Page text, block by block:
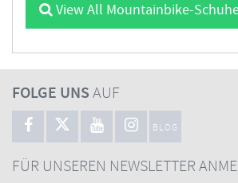
View All Mountainbike-
FOLGE UNSAUF
BLOG
FÜR UNSEREN NEWSLETTER